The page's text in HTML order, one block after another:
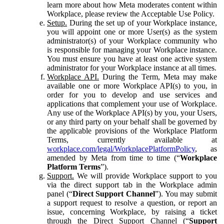
learn more about how Meta moderates content within
Workplace, please review the Acceptable Use Policy.
Setup. During the set up of your Workplace instance,
you will appoint one or more User(s) as the system
administrator(s) of your Workplace community who
is responsible for managing your Workplace instance.
You must ensure you have at least one active system
administrator for your Workplace instance at all times.
Workplace API. During the Term, Meta may make
available one or more Workplace API(s) to you, in
order for you to develop and use services and
applications that complement your use of Workplace.
Any use of the Workplace API(s) by you, your Users,
or any third party on your behalf shall be governed by
the applicable provisions of the Workplace Platform
Terms, currently available at
workplace.com/legal/WorkplacePlatformPolicy, as
amended by Meta from time to time (“Workplace
Platform Terms”).
Support. We will provide Workplace support to you
via the direct support tab in the Workplace admin
panel (“Direct Support Channel”). You may submit
a support request to resolve a question, or report an
issue, concerning Workplace, by raising a ticket
through the Direct Support Channel (“Support